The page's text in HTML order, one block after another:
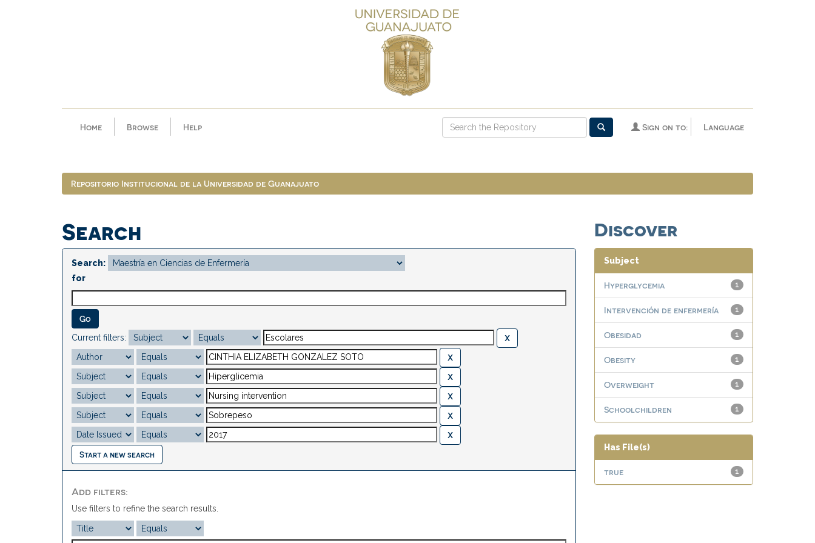
Home Browse Help Language
Sign on to:
Repositorio Institucional de la Universidad de Guanajuato
Search
Search:
for
Current filters:
Start a new search
Add filters:
Use filters to refine the search results.
Discover
Subject
1
Hyperglycemia
1
Intervención de enfermería
1
Obesidad
1
Obesity
1
Overweight
1
Schoolchildren
Has File(s)
1
true